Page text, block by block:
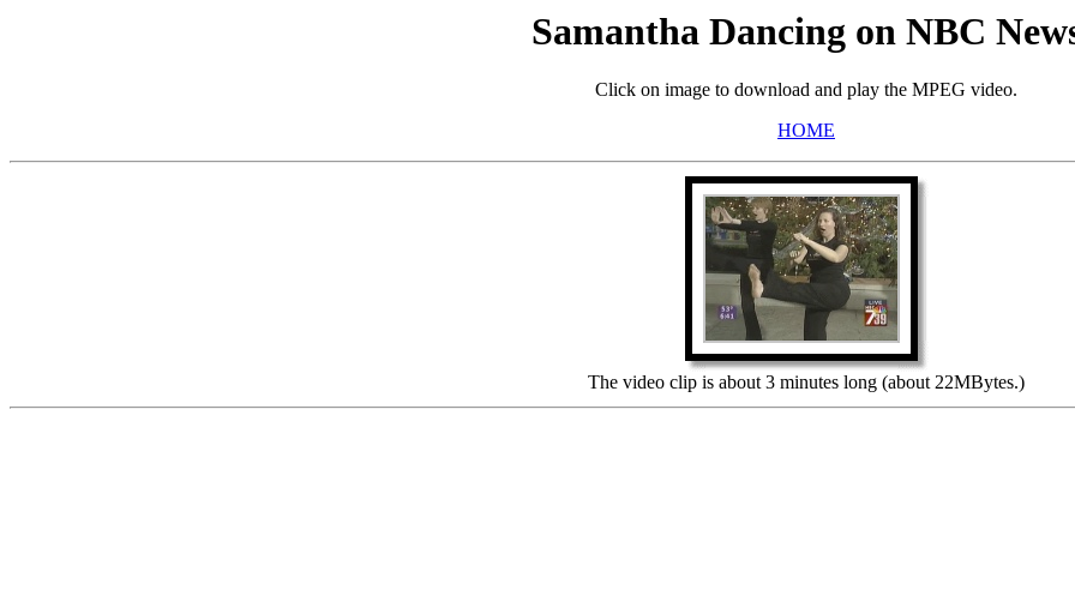
Samantha Dancing on NBC
Click on image to download and play the MPEG video.
HOME
The video clip is about 3 minutes long (about 22MBytes.)